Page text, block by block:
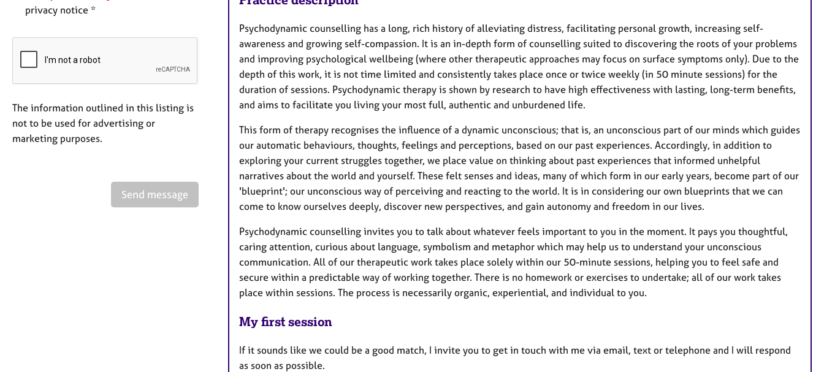
privacy notice *
The information outlined in this listing is
not to be used for advertising or
marketing purposes.
Send message
Psychodynamic counselling has a long, rich history of alleviating distress, facilitating personal growth, increasing self-
awareness and growing self-compassion. It is an in-depth form of counselling suited to discovering the roots of your problems
and improving psychological wellbeing (where other therapeutic approaches may focus on surface symptoms only). Due to the
depth of this work, it is not time limited and consistently takes place once or twice weekly (in 50 minute sessions) for the
duration of sessions. Psychodynamic therapy is shown by research to have high effectiveness with lasting, long-term benefits,
and aims to facilitate you living your most full, authentic and unburdened life.
This form of therapy recognises the influence of a dynamic unconscious; that is, an unconscious part of our minds which guides
our automatic behaviours, thoughts, feelings and perceptions, based on our past experiences. Accordingly, in addition to
exploring your current struggles together, we place value on thinking about past experiences that informed unhelpful
narratives about the world and yourself. These felt senses and ideas, many of which form in our early years, become part of our
'blueprint'; our unconscious way of perceiving and reacting to the world. It is in considering our own blueprints that we can
come to know ourselves deeply, discover new perspectives, and gain autonomy and freedom in our lives.
Psychodynamic counselling invites you to talk about whatever feels important to you in the moment. It pays you thoughtful,
caring attention, curious about language, symbolism and metaphor which may help us to understand your unconscious
communication. All of our therapeutic work takes place solely within our 50-minute sessions, helping you to feel safe and
secure within a predictable way of working together. There is no homework or exercises to undertake; all of our work takes
place within sessions. The process is necessarily organic, experiential, and individual to you.
My first session
If it sounds like we could be a good match, I invite you to get in touch with me via email, text or telephone and I will respond
as soon as possible.